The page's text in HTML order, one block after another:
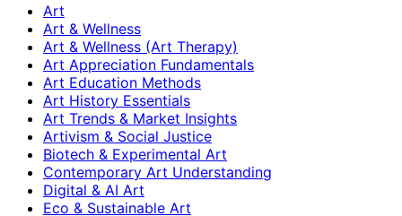
Art
Art & Wellness
Art & Wellness (Art Therapy)
Art Appreciation Fundamentals
Art Education Methods
Art History Essentials
Art Trends & Market Insights
Artivism & Social Justice
Biotech & Experimental Art
Contemporary Art Understanding
Digital & AI Art
Eco & Sustainable Art